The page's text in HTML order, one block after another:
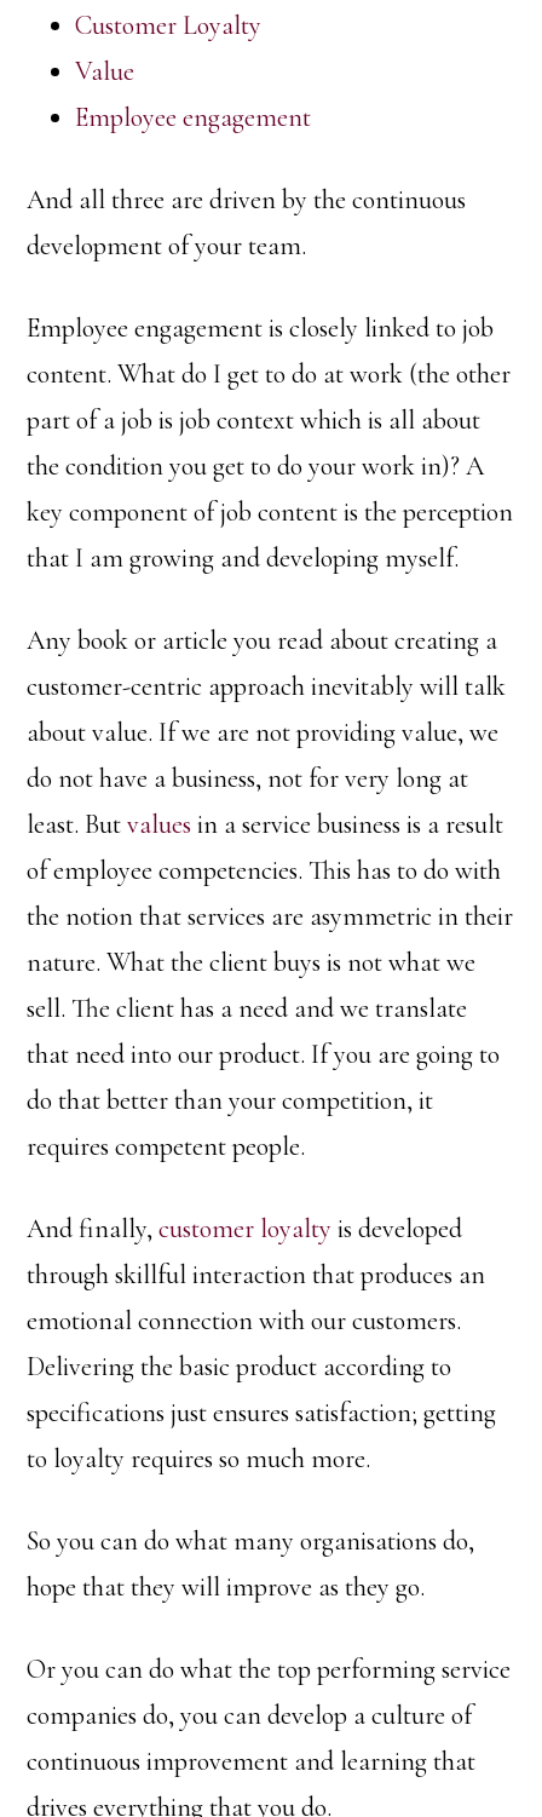
Customer Loyalty
Value
Employee engagement
And all three are driven by the continuous
development of your team.
Employee engagement is closely linked to job
content. What do I get to do at work (the other
part of a job is job context which is all about
the condition you get to do your work in)? A
key component of job content is the perception
that I am growing and developing myself.
Any book or article you read about creating a
customer-centric approach inevitably will talk
about value. If we are not providing value, we
do not have a business, not for very long at
least. Butvaluesin a service business is a result
of employee competencies. This has to do with
the notion that services are asymmetric in their
nature. What the client buys is not what we
sell. The client has a need and we translate
that need into our product. If you are going to
do that better than your competition, it
requires competent people.
And finally,customer loyalty is developed
through skillful interaction that produces an
emotional connection with our customers.
Delivering the basic product according to
specifications just ensures satisfaction; getting
to loyalty requires so much more.
So you can do what many organisations do,
hope that they will improve as they go.
Or you can do what the top performing service
companies do, you can develop a culture of
continuous improvement and learning that
drives everything that you do.